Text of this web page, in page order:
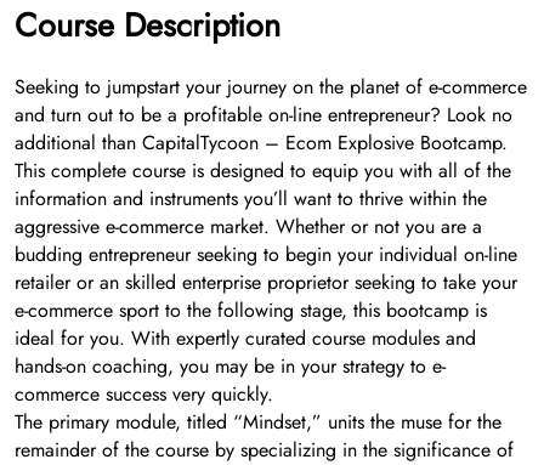
Course Description
Seeking to jumpstart your journey on the planet of e-commerce
and turn out to be a profitable on-line entrepreneur? Look no
additional than CapitalTycoon – Ecom Explosive Bootcamp.
This complete course is designed to equip you with all of the
information and instruments you’ll want to thrive within the
aggressive e-commerce market. Whether or not you are a
budding entrepreneur seeking to begin your individual on-line
retailer or an skilled enterprise proprietor seeking to take your
e-commerce sport to the following stage, this bootcamp is
ideal for you. With expertly curated course modules and
hands-on coaching, you may be in your strategy to e-
commerce success very quickly.
The primary module, titled “Mindset,” units the muse for the
remainder of the course by specializing in the significance of